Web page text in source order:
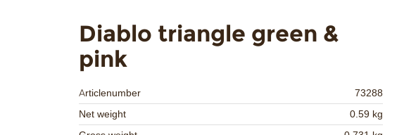
Diablo triangle green &
pink
Articlenumber
73288
Net weight
0.59 kg